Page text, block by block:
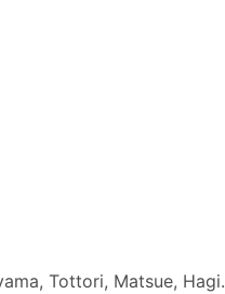
Tottori, Matsue, Hagi.